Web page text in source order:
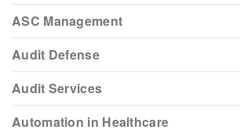
ASC Management
Audit Defense
Audit Services
Automation in Healthcare